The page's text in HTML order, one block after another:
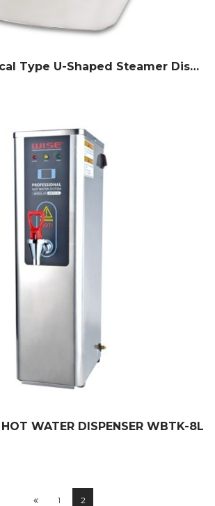
Wise Mechanical Type U-Shaped Steamer Display
WATER DISPENSER WBTK-8L
1 2